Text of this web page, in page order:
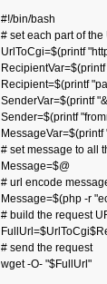
#!/bin/bash
# set each part of the
UrlToCgi=$(printf
Recipient=$(printf
SenderVar=$(printf
Sender=$(printf
MessageVar=$(printf
# set message to all
Message=$@
# url encode
Message=$(php -r
# build the request
# send the request
wget -O- "$FullUrl"